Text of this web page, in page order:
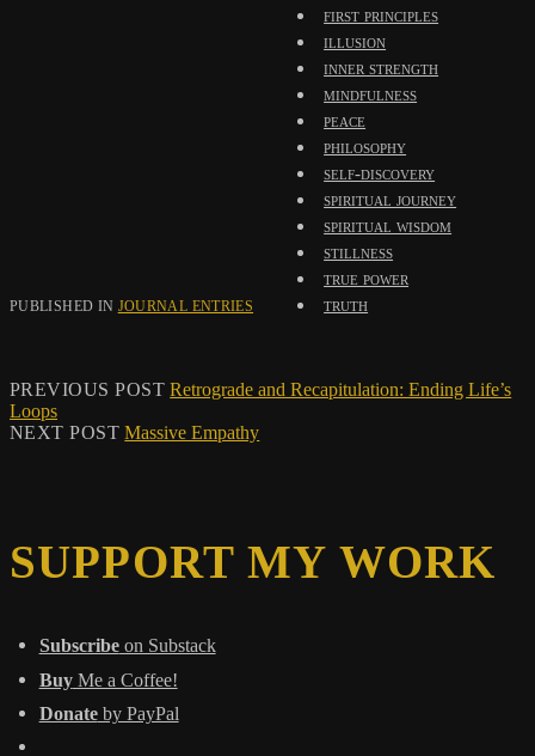
PUBLISHED IN JOURNAL ENTRIES
first principles
illusion
inner strength
mindfulness
peace
philosophy
self-discovery
spiritual journey
spiritual wisdom
stillness
true power
truth
PREVIOUS POST Retrograde and Recapitulation: Ending Life’s
Loops
NEXT POST Massive Empathy
SUPPORT MY WORK
Subscribeon Substack
BuyMe a Coffee!
Donateby PayPal